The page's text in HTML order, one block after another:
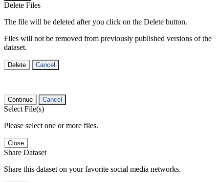
Delete Files
The file will be deleted after you click on the Delete button.
Files will not be removed from previously published versions of the
dataset.
Delete Cancel
Continue Cancel
Select File(s)
Please select one or more files.
Close
Share Dataset
Share this dataset on your favorite social media networks.